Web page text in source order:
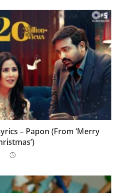
– Papon (From ‘Merry